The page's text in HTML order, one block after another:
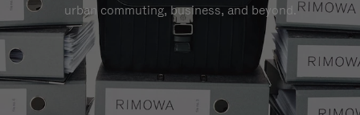
urban commuting, business, and beyond.